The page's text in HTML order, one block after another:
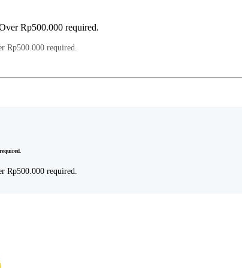
Rp500.000 required.
Rp500.000 required.
Rp500.000 required.